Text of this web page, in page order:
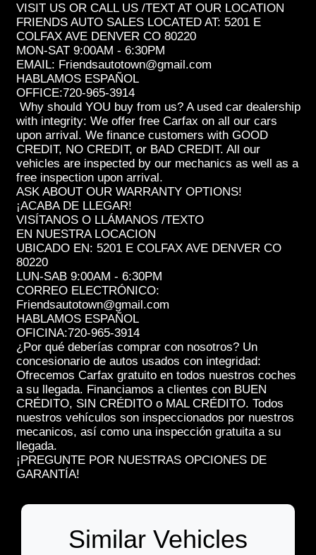
VISIT US OR CALL US /TEXT AT OUR LOCATION
FRIENDS AUTO SALES LOCATED AT: 5201 E
COLFAX AVE DENVER CO 80220
MON-SAT 9:00AM - 6:30PM
EMAIL: Friendsautotown@gmail.com
HABLAMOS ESPAÑOL
OFFICE:720-965-3914
Why should YOU buy from us? A used car dealership
with integrity: We offer free Carfax on all our cars
upon arrival. We finance customers with GOOD
CREDIT, NO CREDIT, or BAD CREDIT. All our
vehicles are inspected by our mechanics as well as a
free inspection upon arrival.
ASK ABOUT OUR WARRANTY OPTIONS!
¡ACABA DE LLEGAR!
VISÍTANOS O LLÁMANOS /TEXTO
EN NUESTRA LOCACION
UBICADO EN: 5201 E COLFAX AVE DENVER CO
80220
LUN-SAB 9:00AM - 6:30PM
CORREO ELECTRÓNICO:
Friendsautotown@gmail.com
HABLAMOS ESPAÑOL
OFICINA:720-965-3914
¿Por qué deberías comprar con nosotros? Un
concesionario de autos usados con integridad:
Ofrecemos Carfax gratuito en todos nuestros coches
a su llegada. Financiamos a clientes con BUEN
CRÉDITO, SIN CRÉDITO o MAL CRÉDITO. Todos
nuestros vehículos son inspeccionados por nuestros
mecanicos, así como una inspección gratuita a su
llegada.
¡PREGUNTE POR NUESTRAS OPCIONES DE
GARANTÍA!
Similar Vehicles